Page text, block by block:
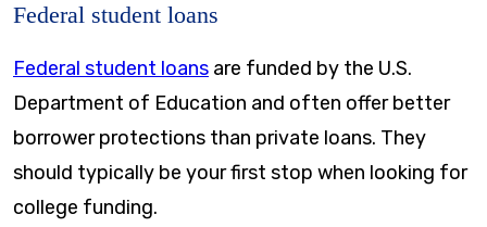
Federal student loans
Federal student loans are funded by the U.S.
Department of Education and often offer better
borrower protections than private loans. They
should typically be your first stop when looking for
college funding.